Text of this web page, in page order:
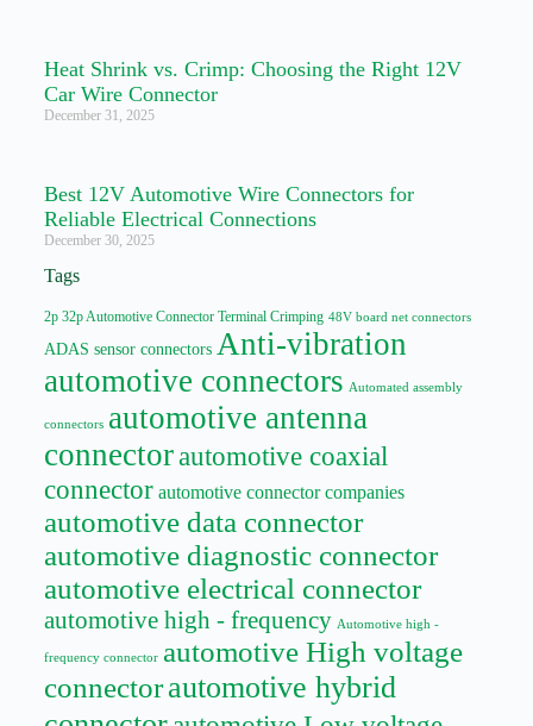
Heat Shrink vs. Crimp: Choosing the Right 12V
Car Wire Connector
December 31, 2025
Best 12V Automotive Wire Connectors for
Reliable Electrical Connections
December 30, 2025
Tags
2p 32p Automotive Connector Terminal Crimping 48V board net connectors
ADAS sensor connectors Anti-vibration
automotive connectors Automated assembly
connectors automotive antenna
connectorautomotive coaxial
connector automotive connector companies
automotive data connector
automotive diagnostic connector
automotive electrical connector
automotive high - frequency Automotive high -
frequency connector automotive High voltage
connectorautomotive hybrid